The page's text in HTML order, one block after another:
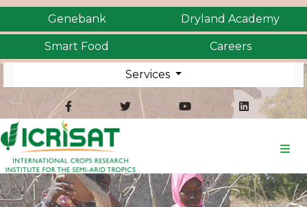
Genebank Dryland Academy
Smart Food Careers
Services